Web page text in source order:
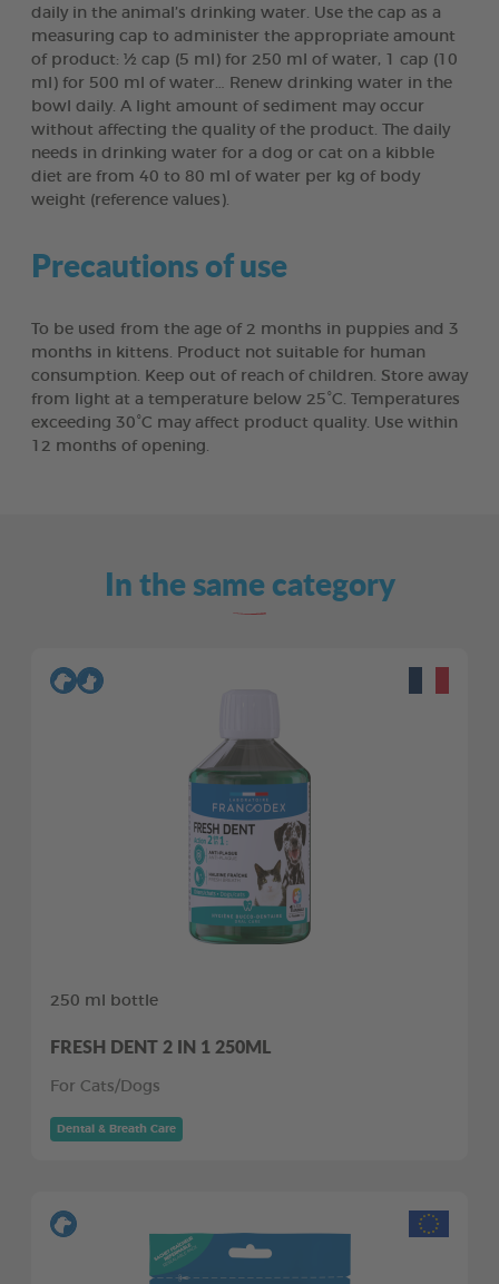
daily in the animal’s drinking water. Use the cap as a
measuring cap to administer the appropriate amount
of product: ½ cap (5 ml) for 250 ml of water, 1 cap (10
ml) for 500 ml of water… Renew drinking water in the
bowl daily. A light amount of sediment may occur
without affecting the quality of the product. The daily
needs in drinking water for a dog or cat on a kibble
diet are from 40 to 80 ml of water per kg of body
weight (reference values).
Precautions of use
To be used from the age of 2 months in puppies and 3
months in kittens. Product not suitable for human
consumption. Keep out of reach of children. Store away
from light at a temperature below 25°C. Temperatures
exceeding 30°C may affect product quality. Use within
12 months of opening.
In the same category
250 ml bottle
FRESH DENT 2 IN 1 250ML
For Cats/Dogs
Dental & Breath Care